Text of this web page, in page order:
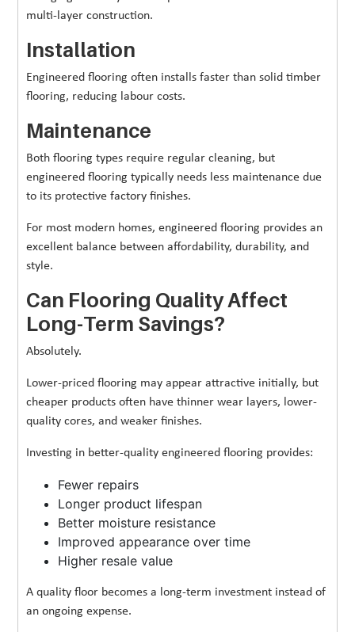
multi-layer construction.
Installation
Engineered flooring often installs faster than solid timber
flooring, reducing labour costs.
Maintenance
Both flooring types require regular cleaning, but
engineered flooring typically needs less maintenance due
to its protective factory finishes.
For most modern homes, engineered flooring provides an
excellent balance between affordability, durability, and
style.
Can Flooring Quality Affect
Long-Term Savings?
Absolutely.
Lower-priced flooring may appear attractive initially, but
cheaper products often have thinner wear layers, lower-
quality cores, and weaker finishes.
Investing in better-quality engineered flooring provides:
Fewer repairs
Longer product lifespan
Better moisture resistance
Improved appearance over time
Higher resale value
A quality floor becomes a long-term investment instead of
an ongoing expense.